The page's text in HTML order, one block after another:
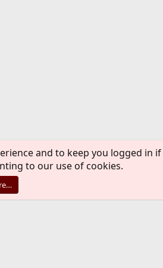
and to keep you logged in
to our use of cookies.